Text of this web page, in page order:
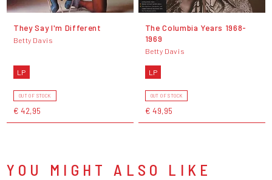
They Say I'm Different
Betty Davis
LP
OUT OF STOCK
€ 42,95
The Columbia Years 1968-
1969
Betty Davis
LP
OUT OF STOCK
€ 49,95
YOU MIGHT ALSO LIKE